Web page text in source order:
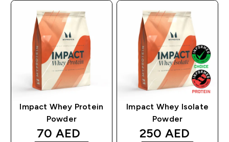
Impact Whey Protein
Powder
discounted price
70 AED‎
Impact Whey Isolate
Powder
discounted
250 AED‎